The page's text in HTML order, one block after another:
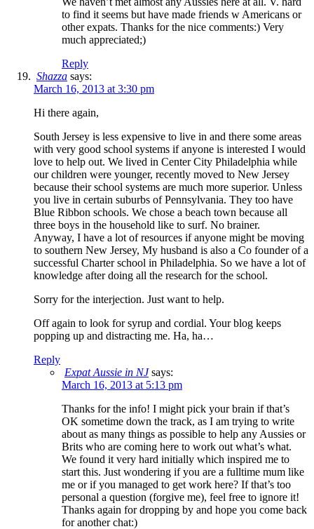
to find it seems but have made friends w Americans or
other expats. Thanks for the nice comments:) Very
much appreciated;)
Reply
Shazza says:
March 16, 2013 at 3:30 pm
Hi there again,
South Jersey is less expensive to live in and there some areas
with very good school systems if anyone is interested I would
love to help out. We lived in Center City Philadelphia while
our children were younger, recently moved to New Jersey
because their school systems are much more superior. Unless
you live in certain suburbs of Pennsylvania. They too have
Blue Ribbon schools. We chose a beach town because all
three boys in the household like to surf. No brainer.
Anyway, I have a lot of resources if anyone might be moving
to southern New Jersey, My husband is also a Co founder of a
successful Charter school in Philadelphia. So we have a lot of
knowledge after doing all the research for the school.
Sorry for the interjection. Just want to help.
Off again to look for syrup and cordial. Your blog keeps
popping up and distracting me. Ha, ha…
Reply
Expat Aussie in NJ says:
March 16, 2013 at 5:13 pm
Thanks for the info! I might pick your brain if that’s
OK sometime down the track, as I am trying to write
about as many things as possible to help any Aussies or
Brits who are coming here to work out what’s what.
We found it very hard initially which inspired me to
start this. Just wondering if you are a fulltime mum like
me or if you managed to get work here? If that’s too
personal a question (forgive me), feel free to ignore it!
Thanks again for dropping by and hope you come back
for another chat:)